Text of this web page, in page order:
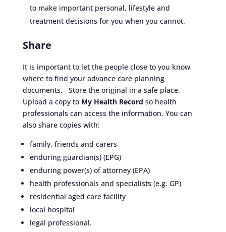
to make important personal, lifestyle and
treatment decisions for you when you cannot.
Share
It is important to let the people close to you know
where to find your advance care planning
documents. Store the original in a safe place.
Upload a copy to My Health Record so health
professionals can access the information. You can
also share copies with:
family, friends and carers
enduring guardian(s) (EPG)
enduring power(s) of attorney (EPA)
health professionals and specialists (e.g. GP)
residential aged care facility
local hospital
legal professional.